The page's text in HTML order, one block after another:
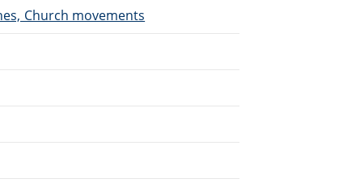
Church movements